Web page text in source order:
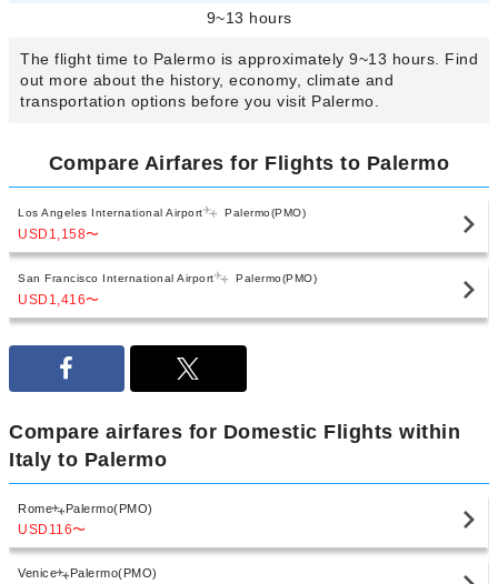
9~13 hours
The flight time to Palermo is approximately 9~13 hours. Find
out more about the history, economy, climate and
transportation options before you visit Palermo.
Compare Airfares for Flights to Palermo
Los Angeles International Airport Palermo(PMO)
USD1,158〜
San Francisco International Airport Palermo(PMO)
USD1,416〜
Compare airfares for Domestic Flights within
Italy to Palermo
Rome Palermo(PMO)
USD116〜
Venice Palermo(PMO)